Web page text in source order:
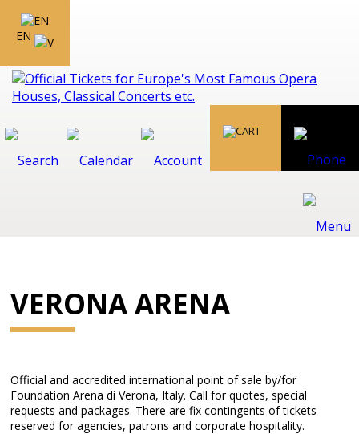
EN
VERONA ARENA
Official and accredited international point of sale by/for
Foundation Arena di Verona, Italy. Call for quotes, special
requests and packages. There are fix contingents of tickets
reserved for agencies, patrons and corporate hospitality.